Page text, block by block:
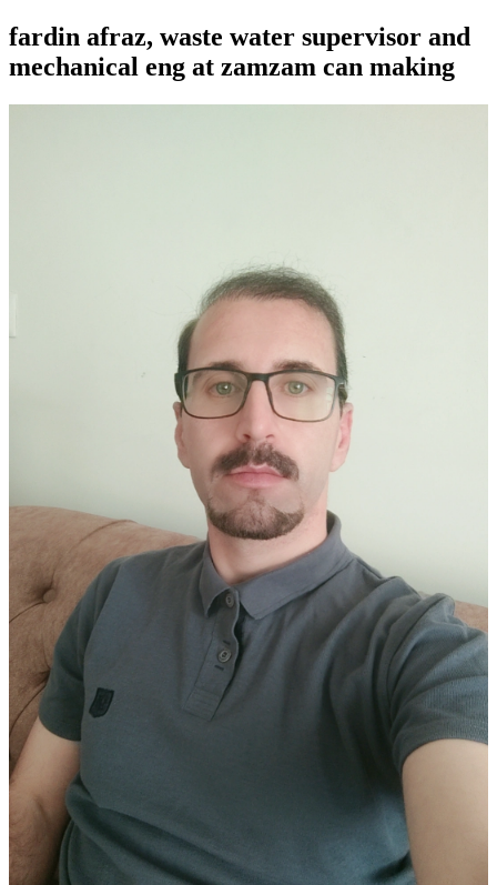
fardin afraz, waste water supervisor and
mechanical eng at zamzam can making